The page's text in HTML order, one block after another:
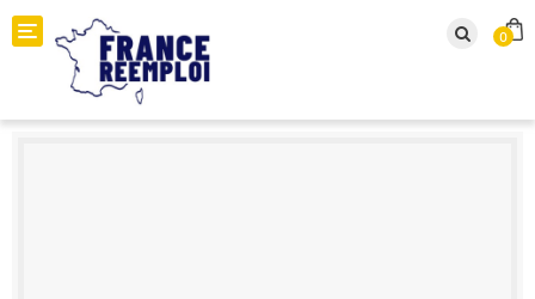
Toggle navigation 0